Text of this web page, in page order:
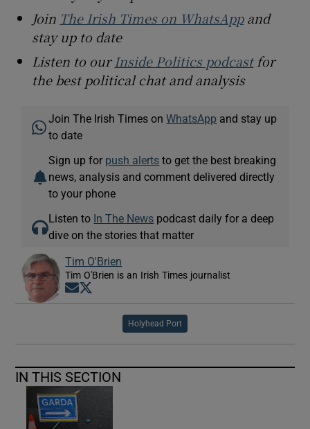
Join The Irish Times on WhatsAppand
stay up to date
Listen to ourInside Politics podcastfor
the best political chat and analysis
Join The Irish Times onWhatsApp and stay up
to date
Sign up for push alerts to get the best breaking
news, analysis and comment delivered directly
to your phone
Listen to In The News podcast daily for a deep
dive on the stories that matter
Tim O'Brien
Tim O'Brien is an Irish Times journalist
Opens in new window
Holyhead Port
IN THIS SECTION